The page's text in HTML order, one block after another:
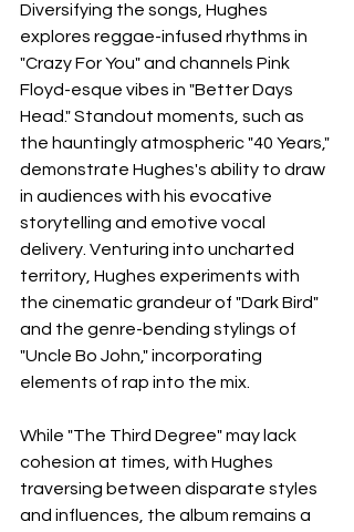
Diversifying the songs, Hughes
explores reggae-infused rhythms in
"Crazy For You" and channels Pink
Floyd-esque vibes in "Better Days
Head." Standout moments, such as
the hauntingly atmospheric "40 Years,"
demonstrate Hughes's ability to draw
in audiences with his evocative
storytelling and emotive vocal
delivery. Venturing into uncharted
territory, Hughes experiments with
the cinematic grandeur of "Dark Bird"
and the genre-bending stylings of
"Uncle Bo John," incorporating
elements of rap into the mix.
While "The Third Degree" may lack
cohesion at times, with Hughes
traversing between disparate styles
and influences, the album remains a